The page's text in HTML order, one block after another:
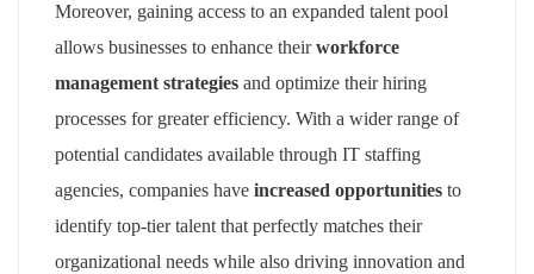
Moreover, gaining access to an expanded talent pool
allows businesses to enhance theirworkforce
management strategies and optimize their hiring
processes for greater efficiency. With a wider range of
potential candidates available through IT staffing
agencies, companies have increased opportunities to
identify top-tier talent that perfectly matches their
organizational needs while also driving innovation and